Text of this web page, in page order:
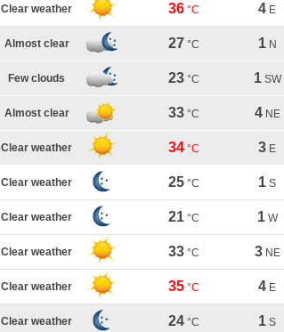
Clear weather 36 °C 4 E
Almost clear 27 °C 1 N
Few clouds 23 °C 1 SW
Almost clear 33 °C 4 NE
Clear weather 34 °C 3 E
Clear weather 25 °C 1 S
Clear weather 21 °C 1 W
Clear weather 33 °C 3 NE
Clear weather 35 °C 4 E
Clear weather 24 °C 1 S